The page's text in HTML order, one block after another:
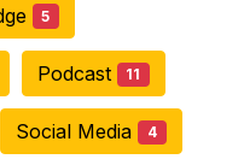
5
Podcast 11
Social Media 4